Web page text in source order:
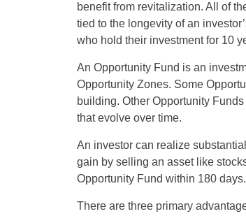
benefit from revitalization. All of
tied to the longevity of an
who hold their investment for 10
An Opportunity Fund is an
Opportunity Zones. Some
building. Other Opportunity
that evolve over time.
An investor can realize
gain by selling an asset like
Opportunity Fund within 180 days.
There are three primary